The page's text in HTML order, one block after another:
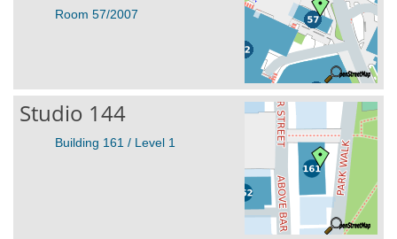
Room 57/2007
Studio 144
Building 161 / Level 1